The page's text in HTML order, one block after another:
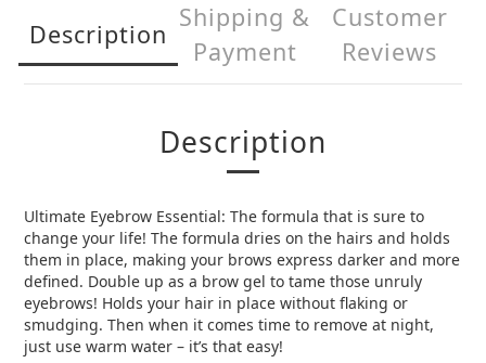
Description
Shipping &
Payment
Customer
Reviews
Description
Ultimate Eyebrow Essential: The formula that is sure to
change your life! The formula dries on the hairs and holds
them in place, making your brows express darker and more
defined. Double up as a brow gel to tame those unruly
eyebrows! Holds your hair in place without flaking or
smudging. Then when it comes time to remove at night,
just use warm water – it’s that easy!